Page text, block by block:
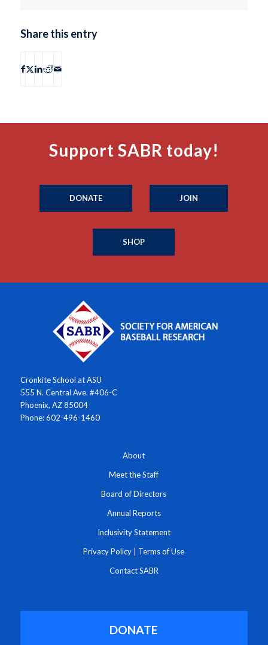
Share this entry
Support SABR today!
DONATE JOIN
SHOP
Cronkite School at ASU
555 N. Central Ave. #406-C
Phoenix, AZ 85004
Phone: 602-496-1460
About
Meet the Staff
Board of Directors
Annual Reports
Inclusivity Statement
Privacy Policy Terms of Use
Contact SABR
DONATE